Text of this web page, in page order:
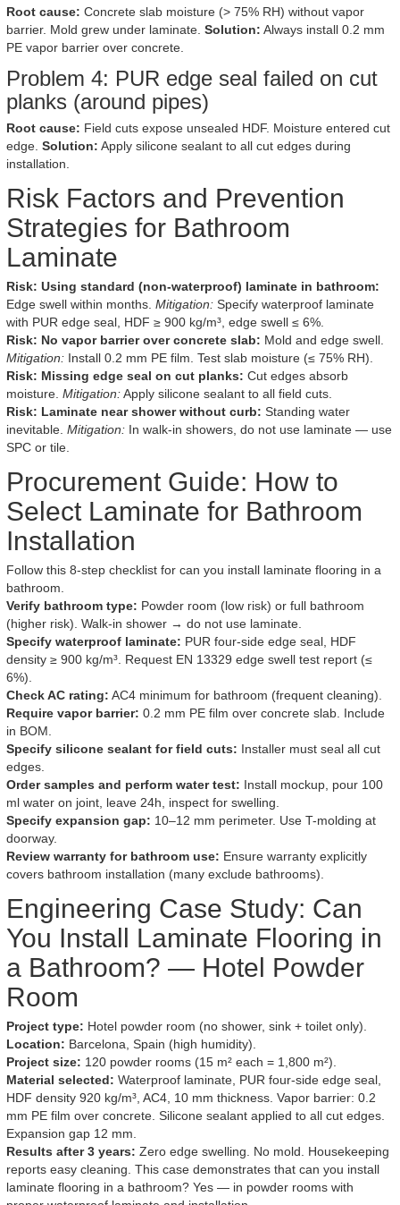
Root cause: Concrete slab moisture (> 75% RH) without vapor
barrier. Mold grew under laminate. Solution: Always install 0.2 mm
PE vapor barrier over concrete.
Problem 4: PUR edge seal failed on cut
planks (around pipes)
Root cause: Field cuts expose unsealed HDF. Moisture entered cut
edge. Solution: Apply silicone sealant to all cut edges during
installation.
Risk Factors and Prevention
Strategies for Bathroom
Laminate
Risk: Using standard (non-waterproof) laminate in bathroom:
Edge swell within months. Mitigation: Specify waterproof laminate
with PUR edge seal, HDF ≥ 900 kg/m³, edge swell ≤ 6%.
Risk: No vapor barrier over concrete slab: Mold and edge swell.
Mitigation: Install 0.2 mm PE film. Test slab moisture (≤ 75% RH).
Risk: Missing edge seal on cut planks: Cut edges absorb
moisture. Mitigation:Apply silicone sealant to all field cuts.
Risk: Laminate near shower without curb: Standing water
inevitable. Mitigation: In walk-in showers, do not use laminate — use
SPC or tile.
Procurement Guide: How to
Select Laminate for Bathroom
Installation
Follow this 8-step checklist for can you install laminate flooring in a
bathroom.
Verify bathroom type: Powder room (low risk) or full bathroom
(higher risk). Walk-in shower → do not use laminate.
Specify waterproof laminate: PUR four-side edge seal, HDF
density ≥ 900 kg/m³. Request EN 13329 edge swell test report (≤
6%).
Check AC rating: AC4 minimum for bathroom (frequent cleaning).
Require vapor barrier: 0.2 mm PE film over concrete slab. Include
in BOM.
Specify silicone sealant for field cuts: Installer must seal all cut
edges.
Order samples and perform water test: Install mockup, pour 100
ml water on joint, leave 24h, inspect for swelling.
Specify expansion gap: 10–12 mm perimeter. Use T-molding at
doorway.
Review warranty for bathroom use: Ensure warranty explicitly
covers bathroom installation (many exclude bathrooms).
Engineering Case Study: Can
You Install Laminate Flooring in
a Bathroom? — Hotel Powder
Room
Project type: Hotel powder room (no shower, sink + toilet only).
Location: Barcelona, Spain (high humidity).
Project size: 120 powder rooms (15 m² each = 1,800 m²).
Material selected: Waterproof laminate, PUR four-side edge seal,
HDF density 920 kg/m³, AC4, 10 mm thickness. Vapor barrier: 0.2
mm PE film over concrete. Silicone sealant applied to all cut edges.
Expansion gap 12 mm.
Results after 3 years: Zero edge swelling. No mold. Housekeeping
reports easy cleaning. This case demonstrates that can you install
laminate flooring in a bathroom? Yes — in powder rooms with